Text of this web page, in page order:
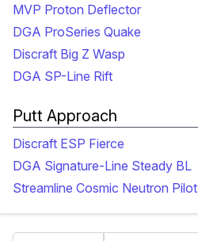
MVP Proton Deflector
DGA ProSeries Quake
Discraft Big Z Wasp
DGA SP-Line Rift
Putt Approach
Discraft ESP Fierce
DGA Signature-Line Steady BL
Streamline Cosmic Neutron Pilot